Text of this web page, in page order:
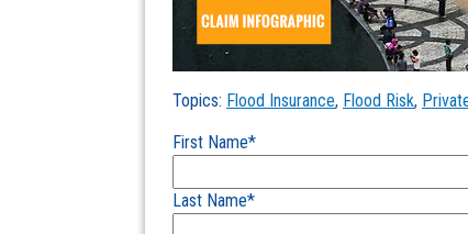
Topics: Flood Insurance, Flood Risk,
First Name*
Last Name*